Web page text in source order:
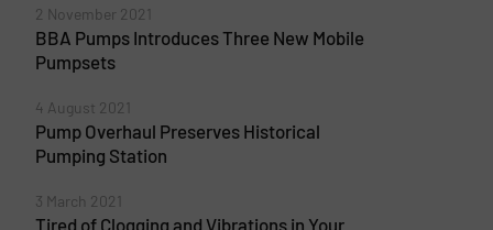
2 November 2021
BBA Pumps Introduces Three New Mobile
Pumpsets
4 August 2021
Pump Overhaul Preserves Historical
Pumping Station
3 March 2021
Tired of Clogging and Vibrations in Your